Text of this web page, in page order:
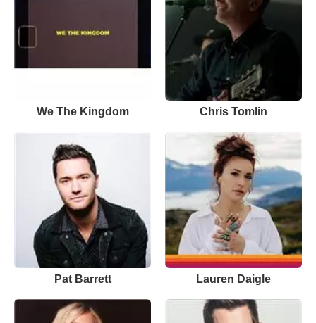
We The Kingdom Chris Tomlin
Pat Barrett Lauren Daigle